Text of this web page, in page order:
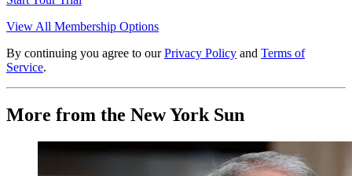
View All Membership Options
By continuing you agree to our Privacy Policy and Terms of
Service.
More from the New York Sun